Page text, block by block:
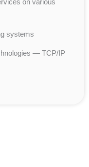
on various
systems
— TCP/IP